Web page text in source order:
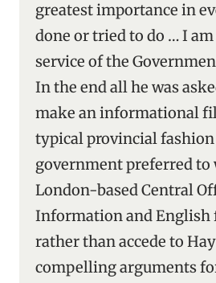
greatest importance in
done or tried to do … I
service of the
In the end all he was
make an informational
typical provincial
government preferred
London-based Central
Information and English
rather than accede to
compelling arguments